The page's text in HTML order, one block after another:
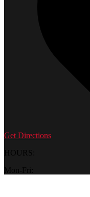
Get Directions
HOURS:
Mon-Fri: